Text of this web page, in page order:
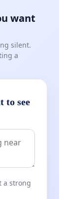
want
silent.
a
to see
a strong